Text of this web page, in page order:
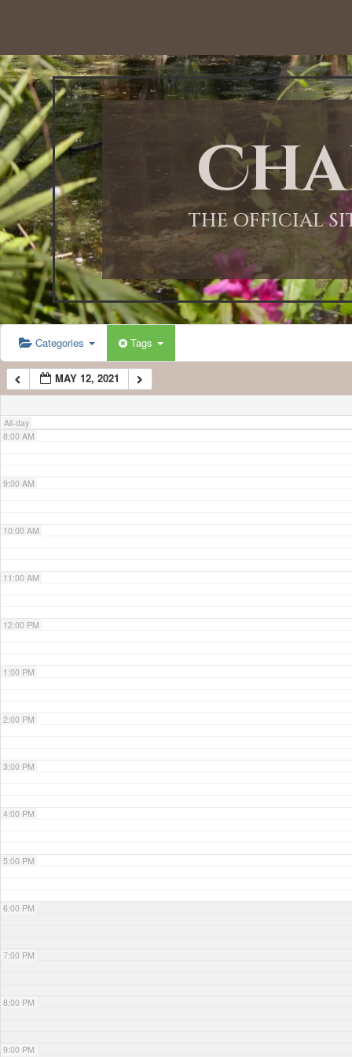
THE OFFICIAL
Categories Tags
MAY 12, 2021
All-day
12:00 AM
1:00 AM
2:00 AM
3:00 AM
4:00 AM
5:00 AM
6:00 AM
7:00 AM
8:00 AM
9:00 AM
10:00 AM
11:00 AM
12:00 PM
1:00 PM
2:00 PM
3:00 PM
4:00 PM
5:00 PM
6:00 PM
7:00 PM
8:00 PM
9:00 PM